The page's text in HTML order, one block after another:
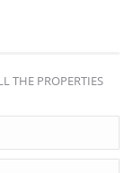
PROPERTIES